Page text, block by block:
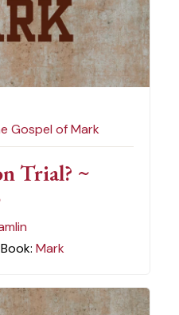
Gospel of Mark
Trial? ~
Book:Mark